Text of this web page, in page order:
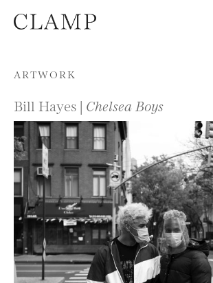
Skip to content
ARTWORK
Bill Hayes | Chelsea Boys